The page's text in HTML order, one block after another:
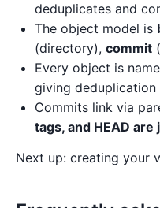
deduplicates and
The object model is
(directory), commit
Every object is
giving deduplication
Commits link via
tags, and HEAD
Next up: creating your